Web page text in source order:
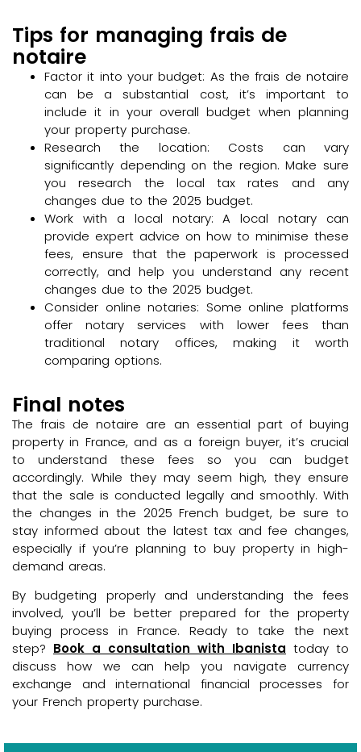
Tips for managing frais de
notaire
Factor it into your budget: As the frais de notaire
can be a substantial cost, it’s important to
include it in your overall budget when planning
your property purchase.
Research the location: Costs can vary
significantly depending on the region. Make sure
you research the local tax rates and any
changes due to the 2025 budget.
Work with a local notary: A local notary can
provide expert advice on how to minimise these
fees, ensure that the paperwork is processed
correctly, and help you understand any recent
changes due to the 2025 budget.
Consider online notaries: Some online platforms
offer notary services with lower fees than
traditional notary offices, making it worth
comparing options.
Final notes
The frais de notaire are an essential part of buying
property in France, and as a foreign buyer, it’s crucial
to understand these fees so you can budget
accordingly. While they may seem high, they ensure
that the sale is conducted legally and smoothly. With
the changes in the 2025 French budget, be sure to
stay informed about the latest tax and fee changes,
especially if you’re planning to buy property in high-
demand areas.
By budgeting properly and understanding the fees
involved, you’ll be better prepared for the property
buying process in France. Ready to take the next
step? Book a consultation with Ibanista today to
discuss how we can help you navigate currency
exchange and international financial processes for
your French property purchase.